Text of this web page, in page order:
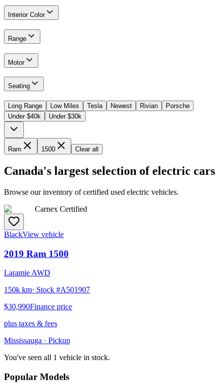
Interior Color
Range
Motor
Seating
Long Range Low Miles Tesla Newest Rivian
Porsche
Under $40k
Under $30k
Ram 1500 Clear all
Canada's largest selection of electric cars
Browse our inventory of certified used electric vehicles.
Carnex Certified
BlackView vehicle
2019 Ram 1500
Laramie AWD
150k km· Stock #A501907
$30,990Finance price
plus taxes & fees
Mississauga · Pickup
You've seen all 1 vehicle in stock.
Popular Models